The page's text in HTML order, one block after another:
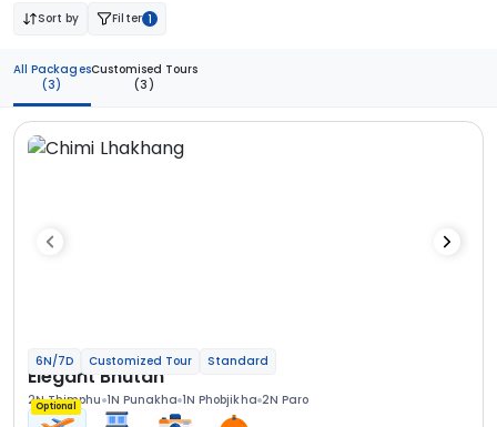
Sort by Filter 1
All Packages
(3)
Customised Tours
(3)
6N/7D Customized Tour Standard
Elegant Bhutan
2N Thimphu 1N Punakha 1N Phobjikha 2N Paro
Optional